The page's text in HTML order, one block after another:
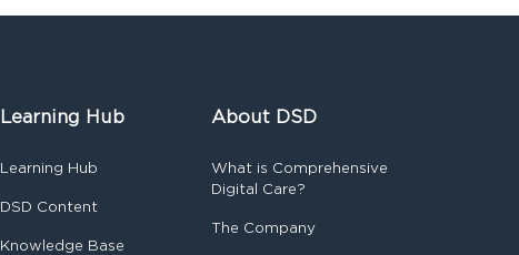
Learning Hub
Learning Hub
DSD Content
Knowledge Base
About DSD
What is Comprehensive
Digital Care?
The Company